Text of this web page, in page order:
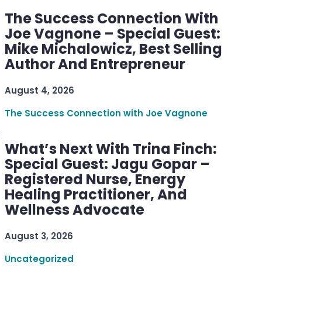
The Success Connection With
Joe Vagnone – Special Guest:
Mike Michalowicz, Best Selling
Author And Entrepreneur
August 4, 2026
The Success Connection with Joe Vagnone
What’s Next With Trina Finch:
Special Guest: Jagu Gopar –
Registered Nurse, Energy
Healing Practitioner, And
Wellness Advocate
August 3, 2026
Uncategorized